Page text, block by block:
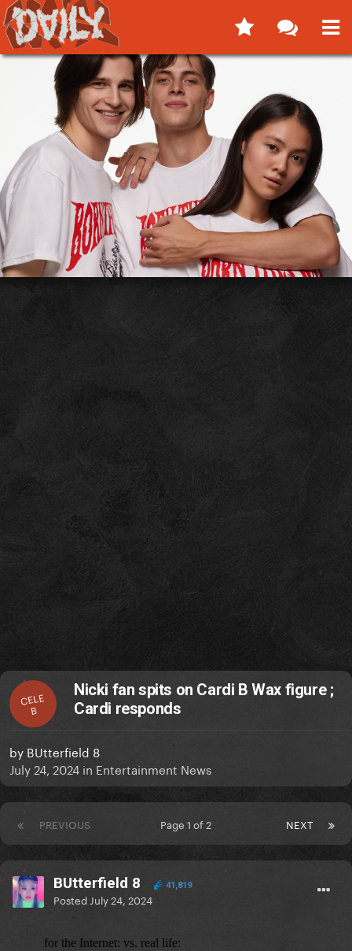
CELE
B
Nicki fan spits on Cardi B Wax figure ;
Cardi responds
by BUtterfield 8
July 24, 2024 in Entertainment News
PREVIOUS NEXT
Page 1 of 2
BUtterfield 8 41,819
Posted July 24, 2024